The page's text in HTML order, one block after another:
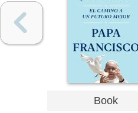
Book